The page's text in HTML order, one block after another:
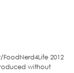
2012
without